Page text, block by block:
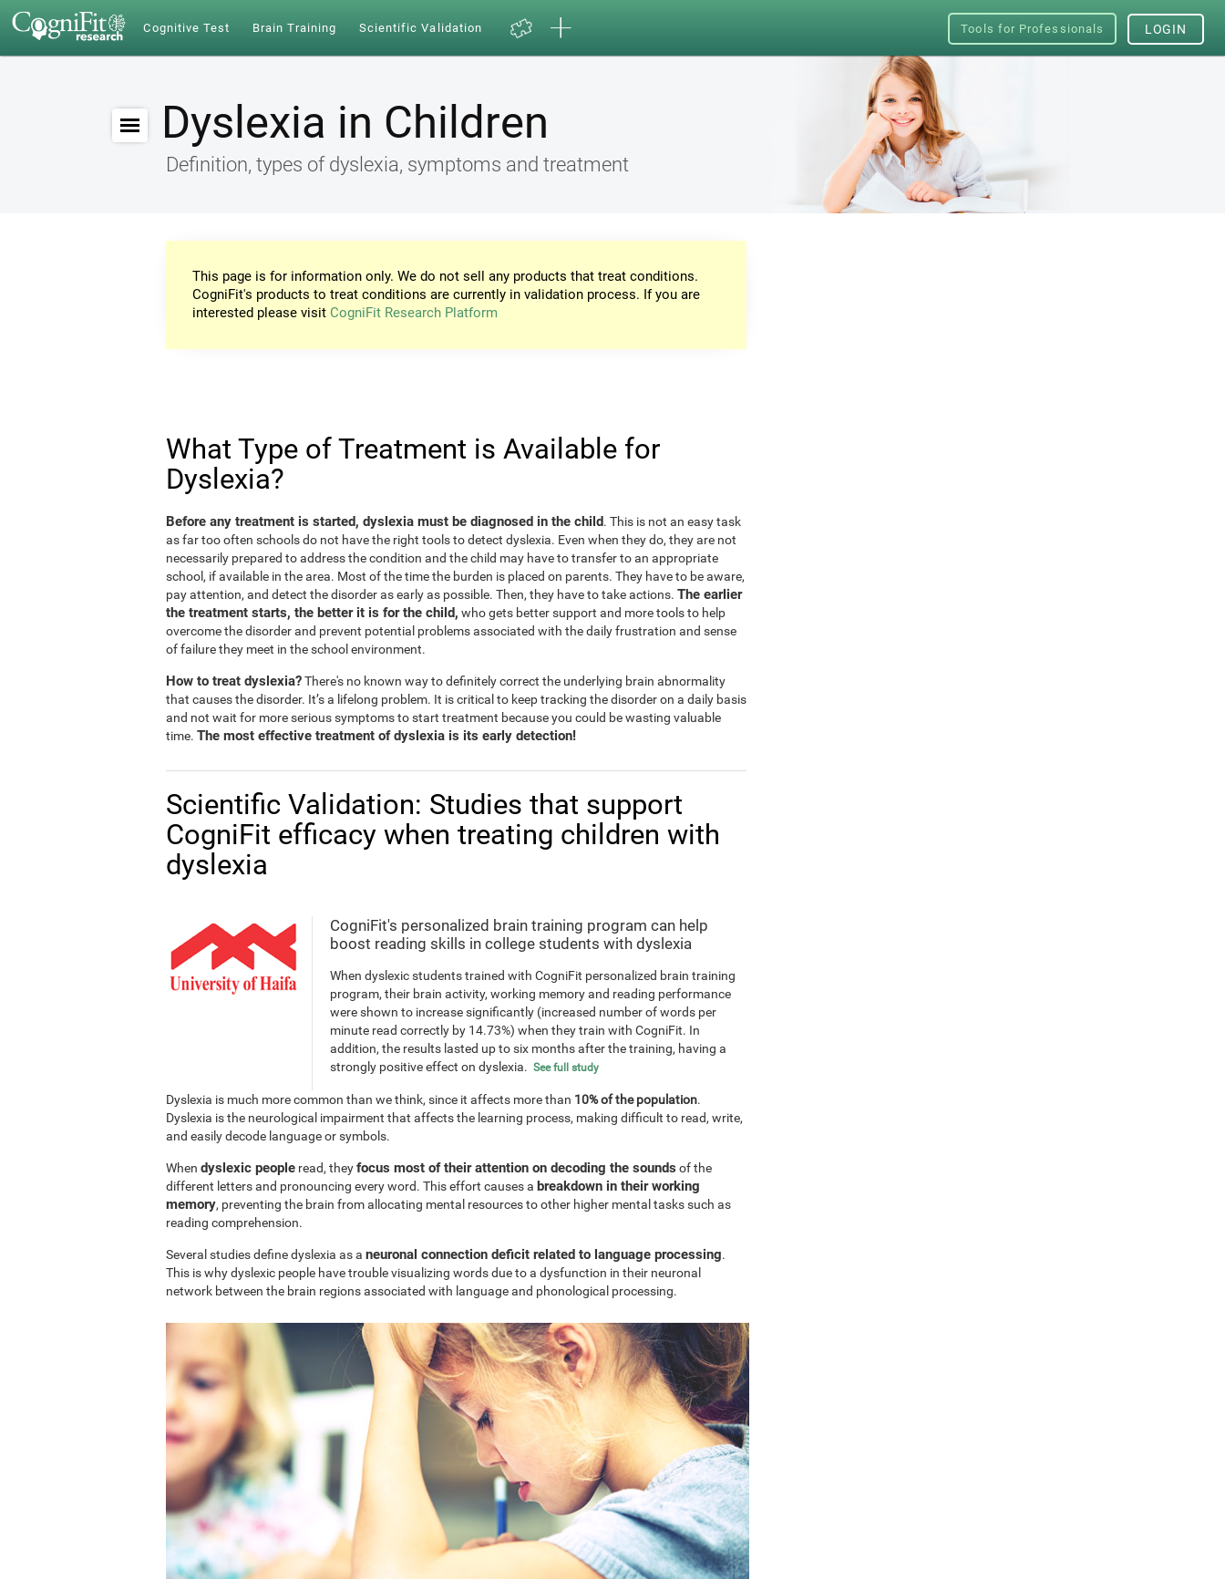
Cognitive Test Brain Training Scientific Validation Tools for Professionals LOGIN
Dyslexia in Children
Definition, types of dyslexia, symptoms and treatment
This page is for information only. We do not sell any products that treat conditions.
CogniFit's products to treat conditions are currently in validation process. If you are
interested please visit CogniFit Research Platform
What Type of Treatment is Available for
Dyslexia?
Before any treatment is started, dyslexia must be diagnosed in the child. This is not an easy task
as far too often schools do not have the right tools to detect dyslexia. Even when they do, they are not
necessarily prepared to address the condition and the child may have to transfer to an appropriate
school, if available in the area. Most of the time the burden is placed on parents. They have to be aware,
pay attention, and detect the disorder as early as possible. Then, they have to take actions. The earlier
the treatment starts, the better it is for the child, who gets better support and more tools to help
overcome the disorder and prevent potential problems associated with the daily frustration and sense
of failure they meet in the school environment.
How to treat dyslexia?There's no known way to definitely correct the underlying brain abnormality
that causes the disorder. It’s a lifelong problem. It is critical to keep tracking the disorder on a daily basis
and not wait for more serious symptoms to start treatment because you could be wasting valuable
time. The most effective treatment of dyslexia is its early detection!
Scientific Validation: Studies that support
CogniFit efficacy when treating children with
dyslexia
CogniFit's personalized brain training program can help
boost reading skills in college students with dyslexia
When dyslexic students trained with CogniFit personalized brain training
program, their brain activity, working memory and reading performance
were shown to increase significantly (increased number of words per
minute read correctly by 14.73%) when they train with CogniFit. In
addition, the results lasted up to six months after the training, having a
strongly positive effect on dyslexia. See full study
Dyslexia is much more common than we think, since it affects more than 10% of the population.
Dyslexia is the neurological impairment that affects the learning process, making difficult to read, write,
and easily decode language or symbols.
When dyslexic people read, theyfocus most of their attention on decoding the sounds of the
different letters and pronouncing every word. This effort causes a breakdown in their working
memory, preventing the brain from allocating mental resources to other higher mental tasks such as
reading comprehension.
Several studies define dyslexia as a neuronal connection deficit related to language processing.
This is why dyslexic people have trouble visualizing words due to a dysfunction in their neuronal
network between the brain regions associated with language and phonological processing.